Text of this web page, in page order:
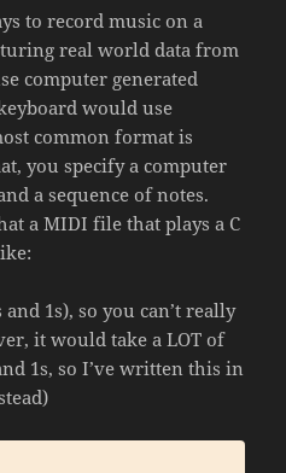
to record music on a
real world data from
computer generated
would use
common format is
you specify a computer
a sequence of notes.
a MIDI file that plays a C
1s), so you can’t really
it would take a LOT of
1s, so I’ve written this in